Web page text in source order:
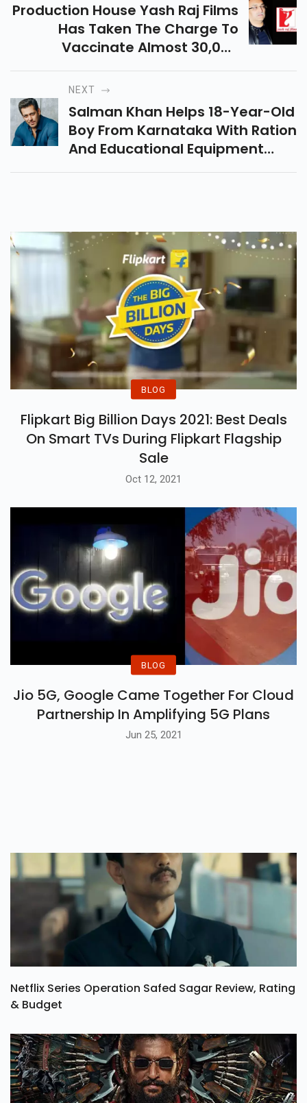
Production House Yash Raj Films
Has Taken The Charge To
Vaccinate Almost 30,000
Registered Members Of The Film
Industry And Procure 60,000
Coronavirus Vaccines.
NEXT
Salman Khan Helps 18-Year-Old
Boy From Karnataka With Ration
And Educational Equipment
After His Father Succumbs To
BLOG
Flipkart Big Billion Days 2021: Best Deals
On Smart TVs During Flipkart Flagship
Sale
Oct 12, 2021
BLOG
Jio 5G, Google Came Together For Cloud
Partnership In Amplifying 5G Plans
Jun 25, 2021
Netflix Series Operation Safed Sagar Review, Rating
& Budget